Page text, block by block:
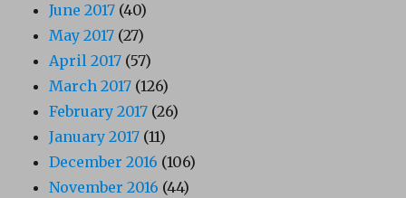
June 2017 (40)
May 2017 (27)
April 2017 (57)
March 2017 (126)
February 2017 (26)
January 2017 (11)
December 2016 (106)
November 2016 (44)